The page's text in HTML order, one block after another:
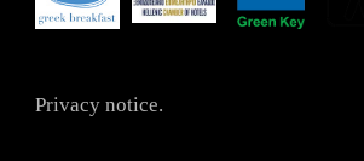
Privacy notice.